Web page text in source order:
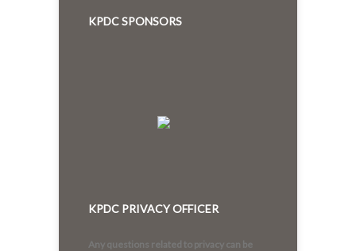
KPDC SPONSORS
KPDC PRIVACY OFFICER
Any questions related to privacy can be